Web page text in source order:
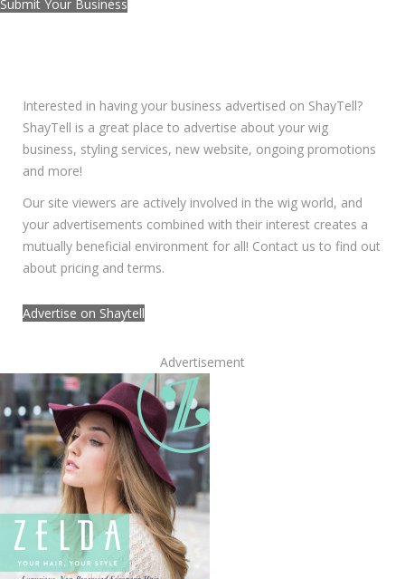
Submit Your Business
Interested in having your business advertised on ShayTell?
ShayTell is a great place to advertise about your wig
business, styling services, new website, ongoing promotions
and more!
Our site viewers are actively involved in the wig world, and
your advertisements combined with their interest creates a
mutually beneficial environment for all! Contact us to find out
about pricing and terms.
Advertise on Shaytell
Advertisement